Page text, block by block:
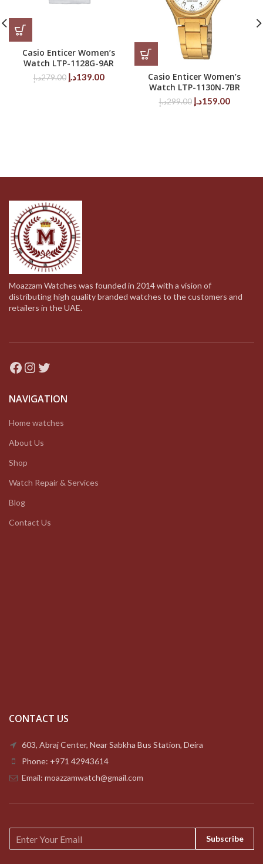
Casio Enticer Women’s
Watch LTP-1128G-9AR
279.00د.إ
Original
139.00د.إ
Current
Casio Enticer Women’s
Watch LTP-1130N-7BR
299.00د.إ
Original
159.00د.إ
Current
Moazzam Watches was founded in 2014 with a vision of
distributing high quality branded watches to the customers and
retailers in the UAE.
Facebook
Instagram
Twitter
NAVIGATION
Home watches
About Us
Shop
Watch Repair & Services
Blog
Contact Us
CONTACT US
603, Abraj Center, Near Sabkha Bus Station, Deira
Phone: +971 42943614
Email: moazzamwatch@gmail.com
m
Subscribe